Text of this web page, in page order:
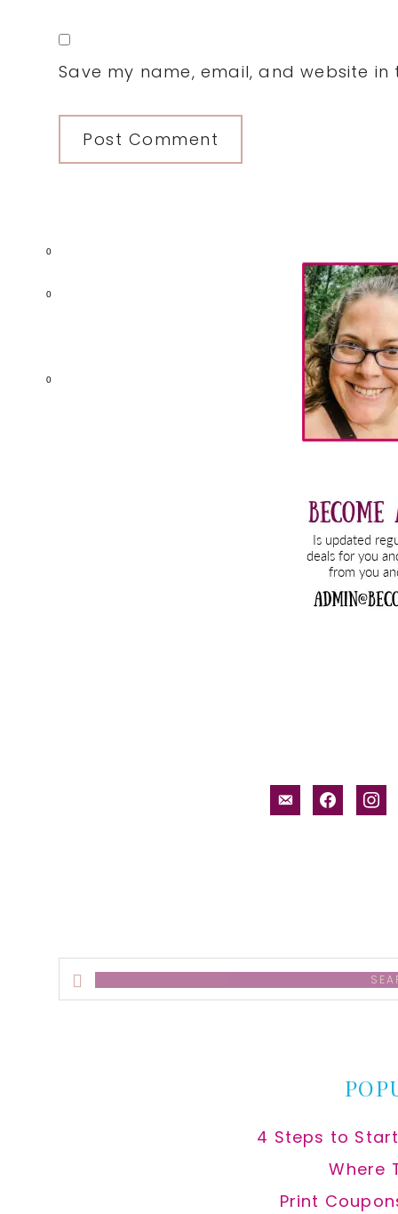
0
0
0
Save my name, email, and website
email-facebook
Search
this
4 Steps to
Where
Print